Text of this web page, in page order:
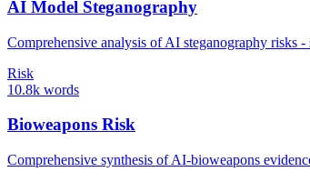
AI Model Steganography
Comprehensive analysis of AI steganography risks
Risk
10.8k words
Bioweapons Risk
Comprehensive synthesis of AI-bioweapons